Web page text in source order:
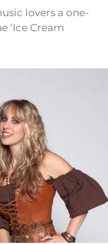
lovers a one-
‘Ice Cream